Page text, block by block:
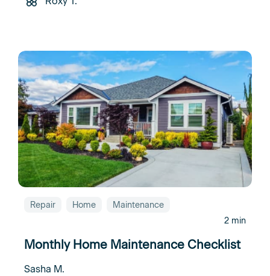
Repair Home
Maintenance
2 min
Monthly Home Maintenance Checklist
Sasha M.